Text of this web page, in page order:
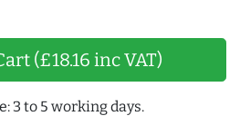
(£18.16 inc VAT)
3 to 5 working days.